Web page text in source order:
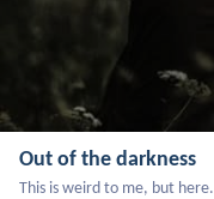
Out of the darkness
This is weird to me, but here.